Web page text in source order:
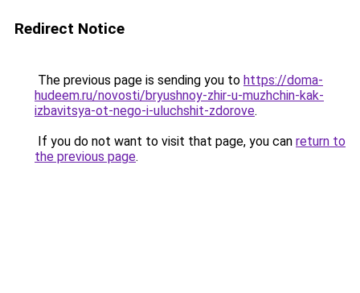
Redirect Notice
The previous page is sending you to https://doma-
hudeem.ru/novosti/bryushnoy-zhir-u-muzhchin-kak-
izbavitsya-ot-nego-i-uluchshit-zdorove.
If you do not want to visit that page, you can return to
the previous page.